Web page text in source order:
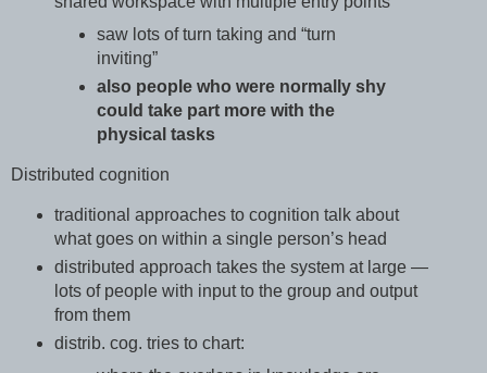
saw lots of turn taking and “turn
inviting”
also people who were normally shy
could take part more with the
physical tasks
Distributed cognition
traditional approaches to cognition talk about
what goes on within a single person’s head
distributed approach takes the system at large —
lots of people with input to the group and output
from them
distrib. cog. tries to chart: